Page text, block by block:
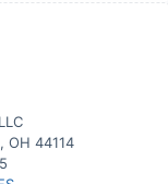
OH 44114